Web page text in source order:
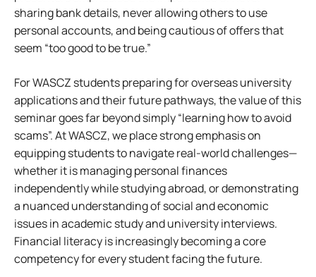
sharing bank details, never allowing others to use
personal accounts, and being cautious of offers that
seem “too good to be true.”
For WASCZ students preparing for overseas university
applications and their future pathways, the value of this
seminar goes far beyond simply “learning how to avoid
scams”. At WASCZ, we place strong emphasis on
equipping students to navigate real-world challenges—
whether it is managing personal finances
independently while studying abroad, or demonstrating
a nuanced understanding of social and economic
issues in academic study and university interviews.
Financial literacy is increasingly becoming a core
competency for every student facing the future.